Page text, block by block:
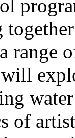
range
of